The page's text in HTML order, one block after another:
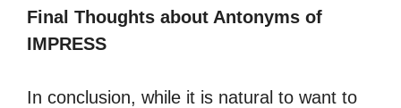
Final Thoughts about Antonyms of
IMPRESS
In conclusion, while it is natural to want to